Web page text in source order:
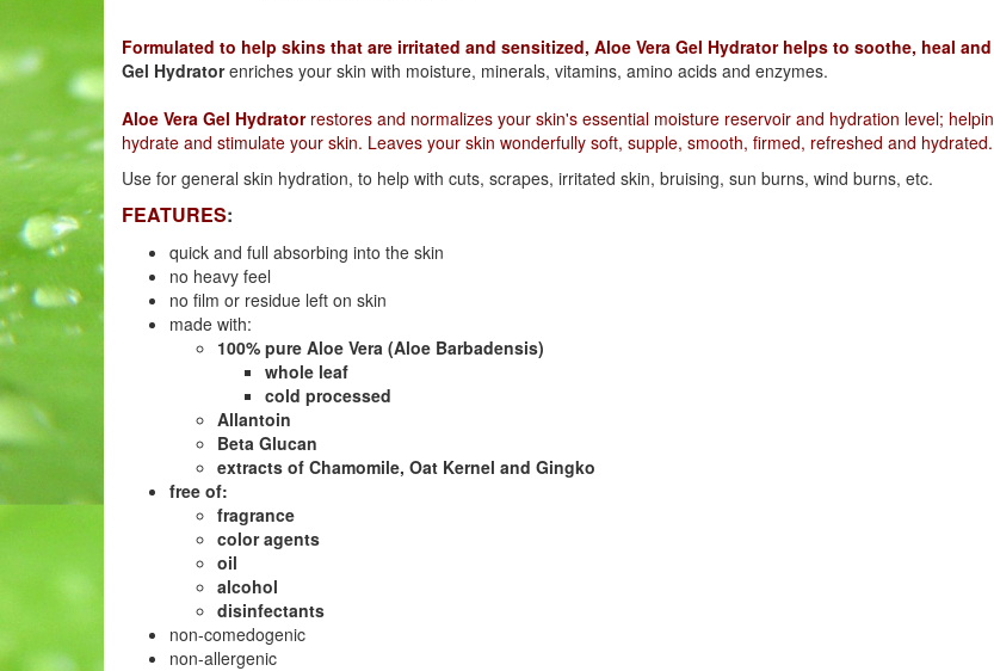
Formulated to help skins that are irritated and sensitized, Aloe Vera Gel Hydrator helps to soothe, heal and
Gel Hydratorenriches your skin with moisture, minerals, vitamins, amino acids and enzymes.
Aloe Vera Gel Hydratorrestores and normalizes your skin's essential moisture reservoir and hydration level;
hydrate and stimulate your skin. Leaves your skin wonderfully soft, supple, smooth, firmed, refreshed and hydrated.
Use for general skin hydration, to help with cuts, scrapes, irritated skin, bruising, sun burns, wind burns, etc.
FEATURES:
quick and full absorbing into the skin
no heavy feel
no film or residue left on skin
made with:
100% pure Aloe Vera (Aloe Barbadensis)
whole leaf
cold processed
Allantoin
Beta Glucan
extracts of Chamomile, Oat Kernel and Gingko
free of:
fragrance
color agents
oil
alcohol
disinfectants
non-comedogenic
non-allergenic